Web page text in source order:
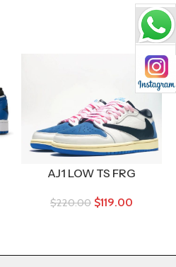
AJ1 LOW TS FRG
$220.00 $119.00